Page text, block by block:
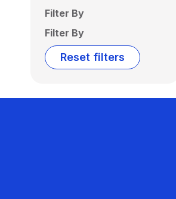
Filter By
Filter By
Reset filters